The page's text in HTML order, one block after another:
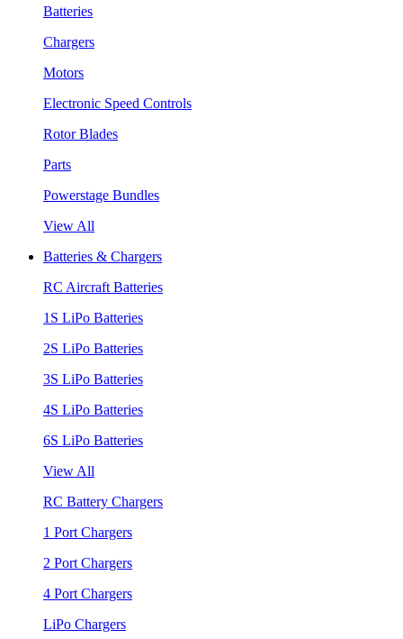
Batteries
Chargers
Motors
Electronic Speed Controls
Rotor Blades
Parts
Powerstage Bundles
View All
Batteries & Chargers
RC Aircraft Batteries
1S LiPo Batteries
2S LiPo Batteries
3S LiPo Batteries
4S LiPo Batteries
6S LiPo Batteries
View All
RC Battery Chargers
1 Port Chargers
2 Port Chargers
4 Port Chargers
LiPo Chargers